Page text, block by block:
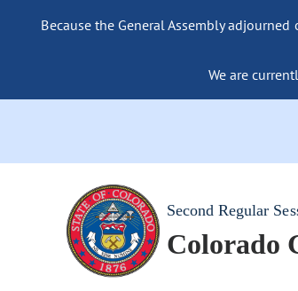
Because the General Assembly
We are
Second Regular
Colorado